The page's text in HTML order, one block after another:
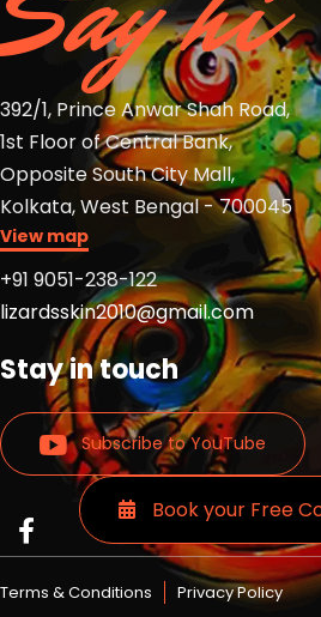
392/1, Prince Anwar Shah Road,
1st Floor of Central Bank,
Opposite South City Mall,
Kolkata, West Bengal - 700045
View map
+91 9051-238-122
lizardsskin2010@gmail.com
Stay in touch
Subscribe to YouTube
Read
more
Lizards
more
Lizards
Read
more
Lizards
Terms & Conditions Privacy Policy
Book your Free